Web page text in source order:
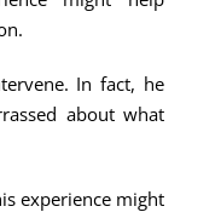
In fact, he
about what
experience might